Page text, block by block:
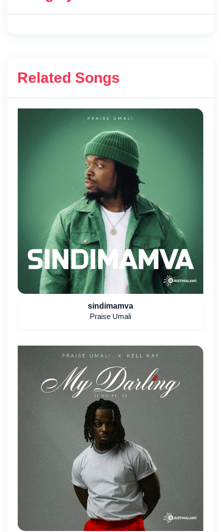
Related Songs
sindimamva
Praise Umali